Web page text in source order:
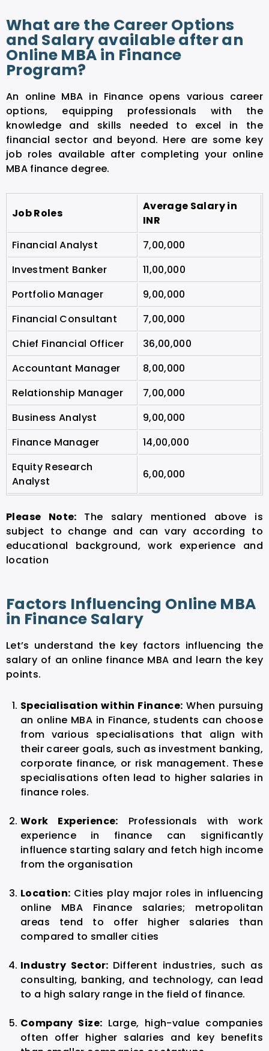
What are the Career Options
and Salary available after an
Online MBA in Finance
Program?
An online MBA in Finance opens various career
options, equipping professionals with the
knowledge and skills needed to excel in the
financial sector and beyond. Here are some key
job roles available after completing your online
MBA finance degree.
Job Roles
Average Salary in
INR
Financial Analyst
7,00,000
Investment Banker
11,00,000
Portfolio Manager
9,00,000
Financial Consultant
7,00,000
Chief Financial Officer
36,00,000
Accountant Manager
8,00,000
Relationship Manager
7,00,000
Business Analyst
9,00,000
Finance Manager
14,00,000
Equity Research
Analyst
6,00,000
Please Note: The salary mentioned above is
subject to change and can vary according to
educational background, work experience and
location
Factors Influencing Online MBA
in Finance Salary
Let’s understand the key factors influencing the
salary of an online finance MBA and learn the key
points.
Specialisation within Finance: When pursuing
an online MBA in Finance, students can choose
from various specialisations that align with
their career goals, such as investment banking,
corporate finance, or risk management. These
specialisations often lead to higher salaries in
finance roles.
Work Experience:
Professionals with work
experience in finance can significantly
influence starting salary and fetch high income
from the organisation
Location: Cities play major roles in influencing
online MBA Finance salaries; metropolitan
areas tend to offer higher salaries than
compared to smaller cities
Industry Sector: Different industries, such as
consulting, banking, and technology, can lead
to a high salary range in the field of finance.
Company Size: Large, high-value companies
often offer higher salaries and key benefits